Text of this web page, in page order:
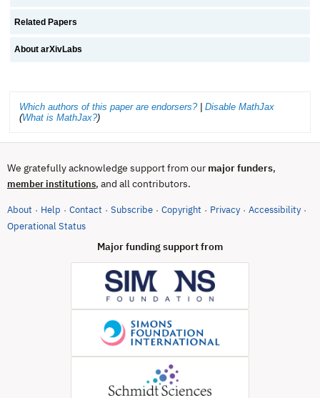
Related Papers
About arXivLabs
Which authors of this paper are endorsers?| Disable MathJax
(What is MathJax?)
We gratefully acknowledge support from our major funders,
member institutions, and all contributors.
About · Help · Contact · Subscribe · Copyright · Privacy · Accessibility ·
Operational Status(opens in new tab)
Major funding support from